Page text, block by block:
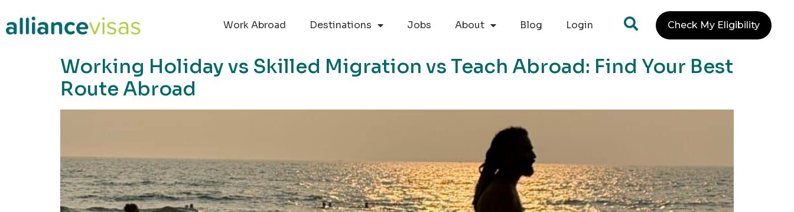
Work Abroad
Destinations Jobs About Blog Login Check My Eligibility
Working Holiday vs Skilled Migration vs Teach Abroad: Find Your Best
Route Abroad